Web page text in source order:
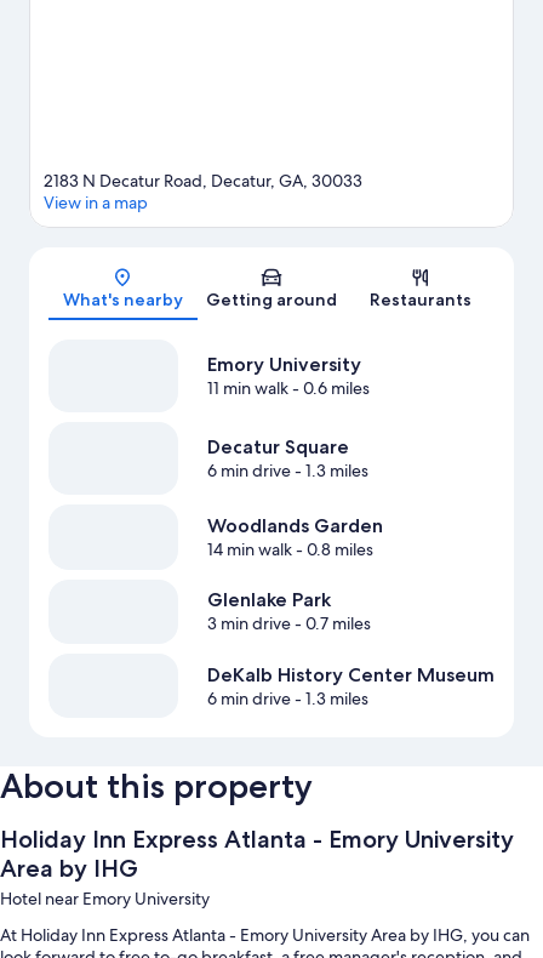
Map
2183 N Decatur Road, Decatur, GA, 30033
View in a map
What's nearby Getting around Restaurants
Emory University
11 min walk- 0.6 miles
Decatur Square
6 min drive- 1.3 miles
Woodlands Garden
14 min walk- 0.8 miles
Glenlake Park
3 min drive- 0.7 miles
DeKalb History Center Museum
6 min drive- 1.3 miles
About this property
Holiday Inn Express Atlanta - Emory University
Area by IHG
Hotel near Emory University
At Holiday Inn Express Atlanta - Emory University Area by IHG, you can